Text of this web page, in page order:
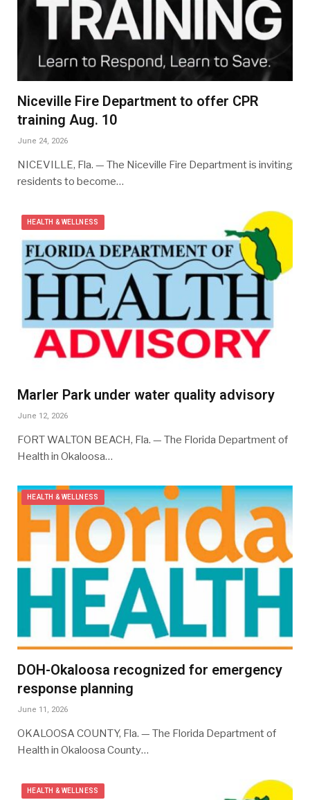
Niceville Fire Department to offer CPR
training Aug. 10
June 24, 2026
NICEVILLE, Fla. — The Niceville Fire Department is inviting
residents to become…
HEALTH & WELLNESS
Marler Park under water quality advisory
June 12, 2026
FORT WALTON BEACH, Fla. — The Florida Department of
Health in Okaloosa…
HEALTH & WELLNESS
DOH-Okaloosa recognized for emergency
response planning
June 11, 2026
OKALOOSA COUNTY, Fla. — The Florida Department of
Health in Okaloosa County…
HEALTH & WELLNESS